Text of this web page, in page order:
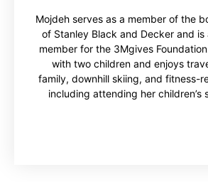
Mojdeh serves as a member of the
of Stanley Black and Decker and is
member for the 3Mgives
with two children and enjoys
family, downhill skiing, and fitness-
including attending her children’s